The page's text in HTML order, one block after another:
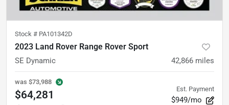
Stock # PA101342D
2023 Land Rover Range Rover Sport
SE Dynamic 42,866 miles
was $73,988
$64,281 Est. Payment
$949/mo